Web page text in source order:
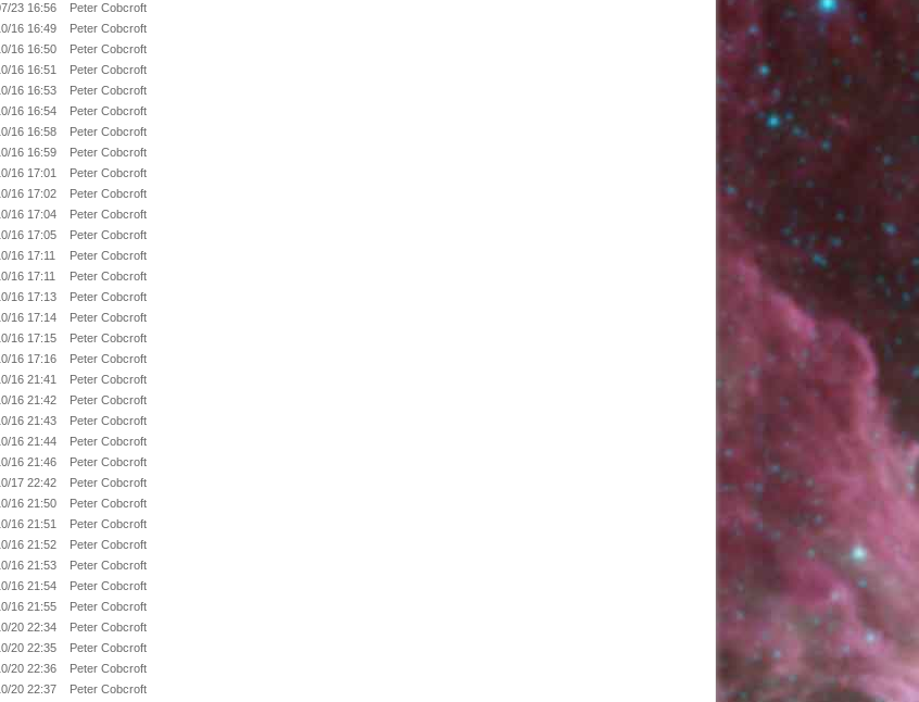
23 16:56 Peter Cobcroft
16 16:49 Peter Cobcroft
16 16:50 Peter Cobcroft
16 16:51 Peter Cobcroft
16 16:53 Peter Cobcroft
16 16:54 Peter Cobcroft
16 16:58 Peter Cobcroft
16 16:59 Peter Cobcroft
16 17:01 Peter Cobcroft
16 17:02 Peter Cobcroft
16 17:04 Peter Cobcroft
16 17:05 Peter Cobcroft
16 17:11 Peter Cobcroft
16 17:11 Peter Cobcroft
16 17:13 Peter Cobcroft
16 17:14 Peter Cobcroft
16 17:15 Peter Cobcroft
16 17:16 Peter Cobcroft
16 21:41 Peter Cobcroft
16 21:42 Peter Cobcroft
16 21:43 Peter Cobcroft
16 21:44 Peter Cobcroft
16 21:46 Peter Cobcroft
17 22:42 Peter Cobcroft
16 21:50 Peter Cobcroft
16 21:51 Peter Cobcroft
16 21:52 Peter Cobcroft
16 21:53 Peter Cobcroft
16 21:54 Peter Cobcroft
16 21:55 Peter Cobcroft
20 22:34 Peter Cobcroft
20 22:35 Peter Cobcroft
20 22:36 Peter Cobcroft
20 22:37 Peter Cobcroft